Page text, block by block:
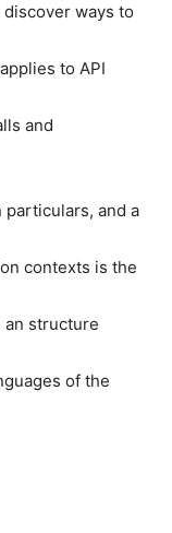
ways to
to API
and
and a
contexts is the
an structure
of the